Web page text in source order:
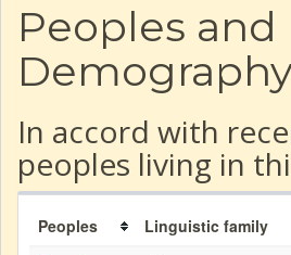
Peoples and
In accord with
peoples living in
Peoples Linguistic family